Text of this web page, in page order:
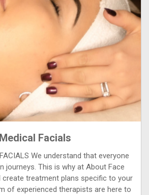
Medical Facials
We understand that everyone
journeys. This is why at About Face
create treatment plans specific to your
of experienced therapists are here to